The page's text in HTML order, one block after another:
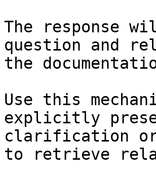
The response
question and
the
Use this
explicitly
clarification or